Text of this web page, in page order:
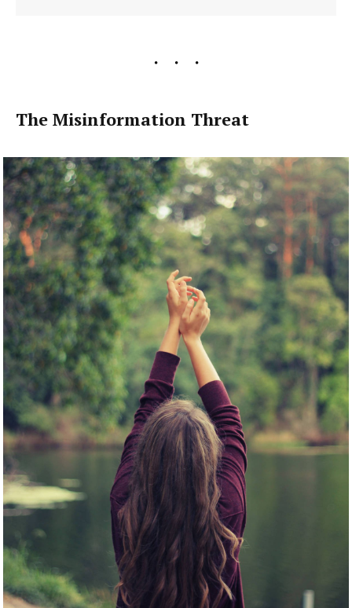
The Misinformation Threat